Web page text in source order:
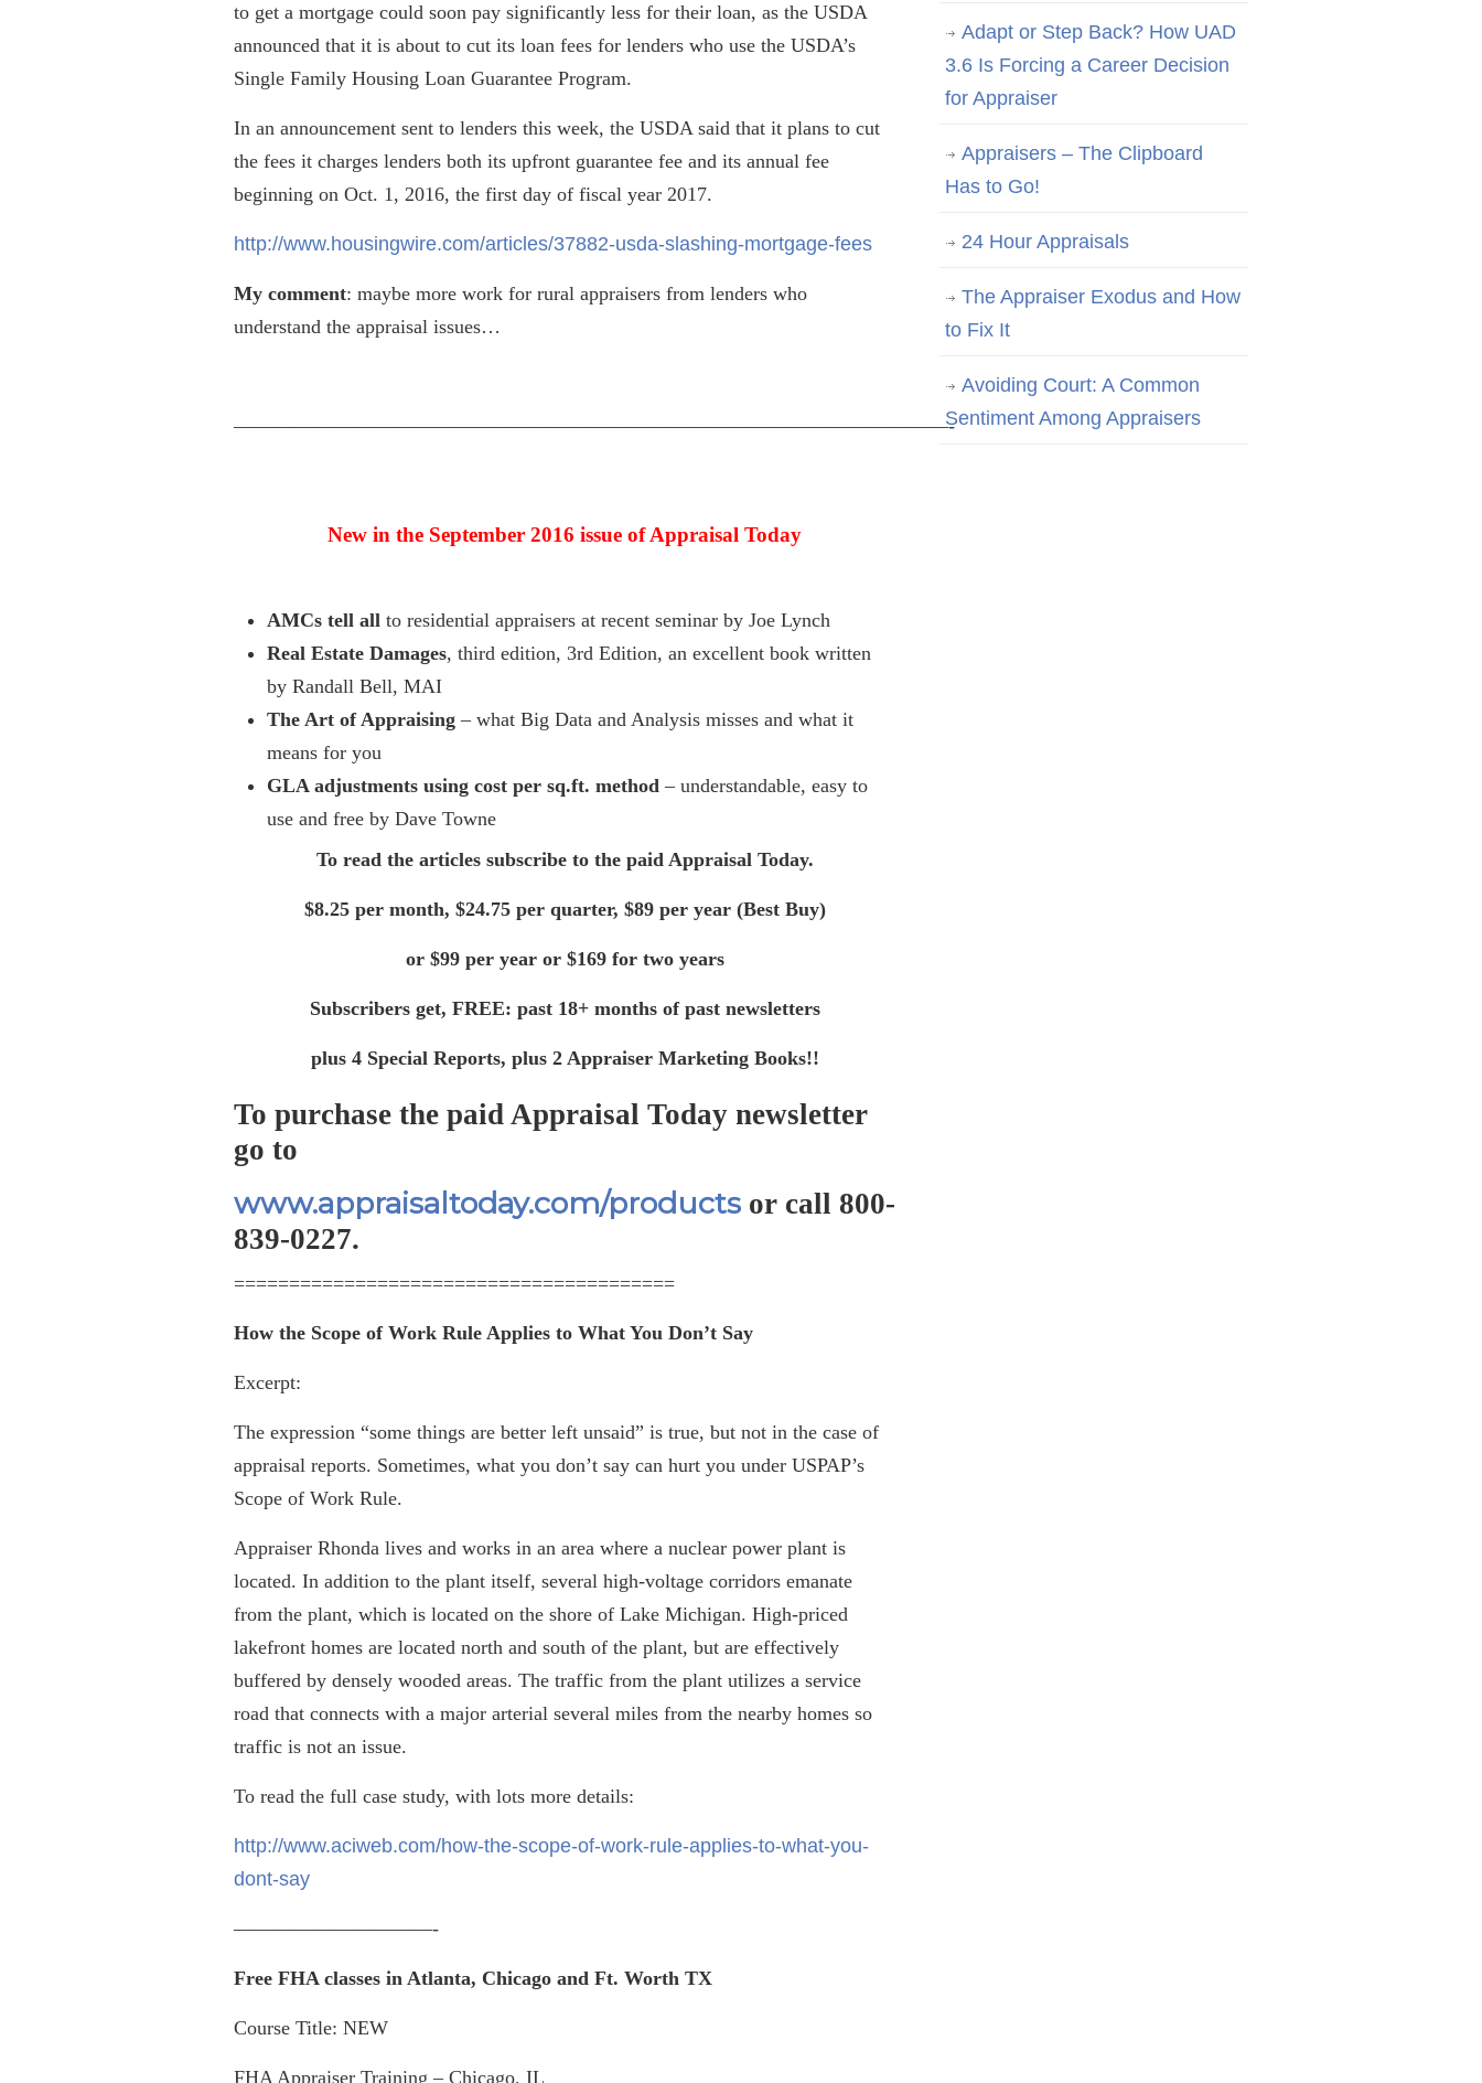
to get a mortgage could soon pay significantly less for their loan, as the USDA
announced that it is about to cut its loan fees for lenders who use the USDA’s
Single Family Housing Loan Guarantee Program.
In an announcement sent to lenders this week, the USDA said that it plans to cut
the fees it charges lenders both its upfront guarantee fee and its annual fee
beginning on Oct. 1, 2016, the first day of fiscal year 2017.
http://www.housingwire.com/articles/37882-usda-slashing-mortgage-fees
My comment: maybe more work for rural appraisers from lenders who
understand the appraisal issues…
————————————————————————————————————-
New in the September 2016 issue of Appraisal Today
AMCs tell all to residential appraisers at recent seminar by Joe Lynch
Real Estate Damages, third edition, 3rd Edition, an excellent book written
by Randall Bell, MAI
The Art of Appraising – what Big Data and Analysis misses and what it
means for you
GLA adjustments using cost per sq.ft. method – understandable, easy to
use and free by Dave Towne
To read the articles subscribe to the paid Appraisal Today.
$8.25 per month, $24.75 per quarter, $89 per year (Best Buy)
or $99 per year or $169 for two years
Subscribers get, FREE: past 18+ months of past newsletters
plus 4 Special Reports, plus 2 Appraiser Marketing Books!!
To purchase the paid Appraisal Today newsletter
go to
www.appraisaltoday.com/products or call 800-
839-0227.
========================================
How the Scope of Work Rule Applies to What You Don’t Say
Excerpt:
The expression “some things are better left unsaid” is true, but not in the case of
appraisal reports. Sometimes, what you don’t say can hurt you under USPAP’s
Scope of Work Rule.
Appraiser Rhonda lives and works in an area where a nuclear power plant is
located. In addition to the plant itself, several high-voltage corridors emanate
from the plant, which is located on the shore of Lake Michigan. High-priced
lakefront homes are located north and south of the plant, but are effectively
buffered by densely wooded areas. The traffic from the plant utilizes a service
road that connects with a major arterial several miles from the nearby homes so
traffic is not an issue.
To read the full case study, with lots more details:
http://www.aciweb.com/how-the-scope-of-work-rule-applies-to-what-you-
dont-say
——————————-
Free FHA classes in Atlanta, Chicago and Ft. Worth TX
Course Title: NEW
FHA Appraiser Training – Chicago, IL
Adapt or Step Back? How UAD
3.6 Is Forcing a Career Decision
for Appraiser
Appraisers – The Clipboard
Has to Go!
24 Hour Appraisals
The Appraiser Exodus and How
to Fix It
Avoiding Court: A Common
Sentiment Among Appraisers